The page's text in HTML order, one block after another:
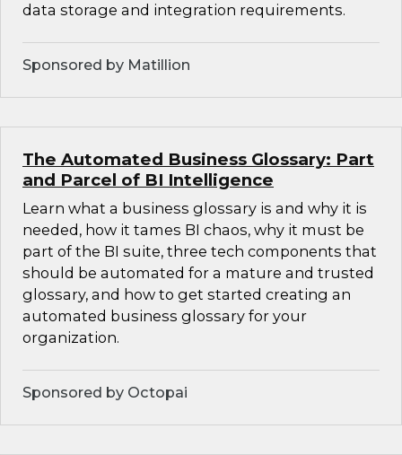
data storage and integration requirements.
Sponsored by Matillion
The Automated Business Glossary: Part
and Parcel of BI Intelligence
Learn what a business glossary is and why it is
needed, how it tames BI chaos, why it must be
part of the BI suite, three tech components that
should be automated for a mature and trusted
glossary, and how to get started creating an
automated business glossary for your
organization.
Sponsored by Octopai